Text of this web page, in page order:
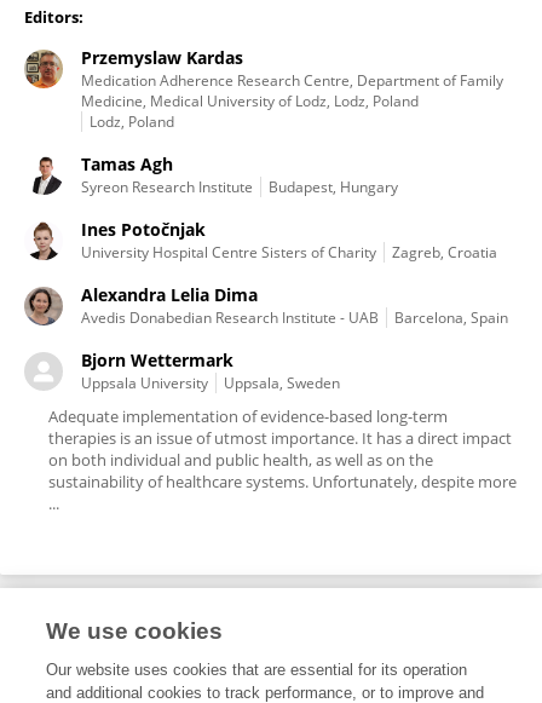
Editors:
Przemyslaw Kardas
Medication Adherence Research Centre, Department of Family
Medicine, Medical University of Lodz, Lodz, Poland
Lodz, Poland
Tamas Agh
Syreon Research Institute Budapest, Hungary
Ines Potočnjak
University Hospital Centre Sisters of Charity Zagreb, Croatia
Alexandra Lelia Dima
Avedis Donabedian Research Institute - UAB Barcelona, Spain
Bjorn Wettermark
Uppsala University Uppsala, Sweden
Adequate implementation of evidence-based long-term
therapies is an issue of utmost importance. It has a direct impact
on both individual and public health, as well as on the
sustainability of healthcare systems. Unfortunately, despite more
...
Editorial Roles
We use cookies
Our website uses cookies that are essential for its operation
and additional cookies to track performance, or to improve and